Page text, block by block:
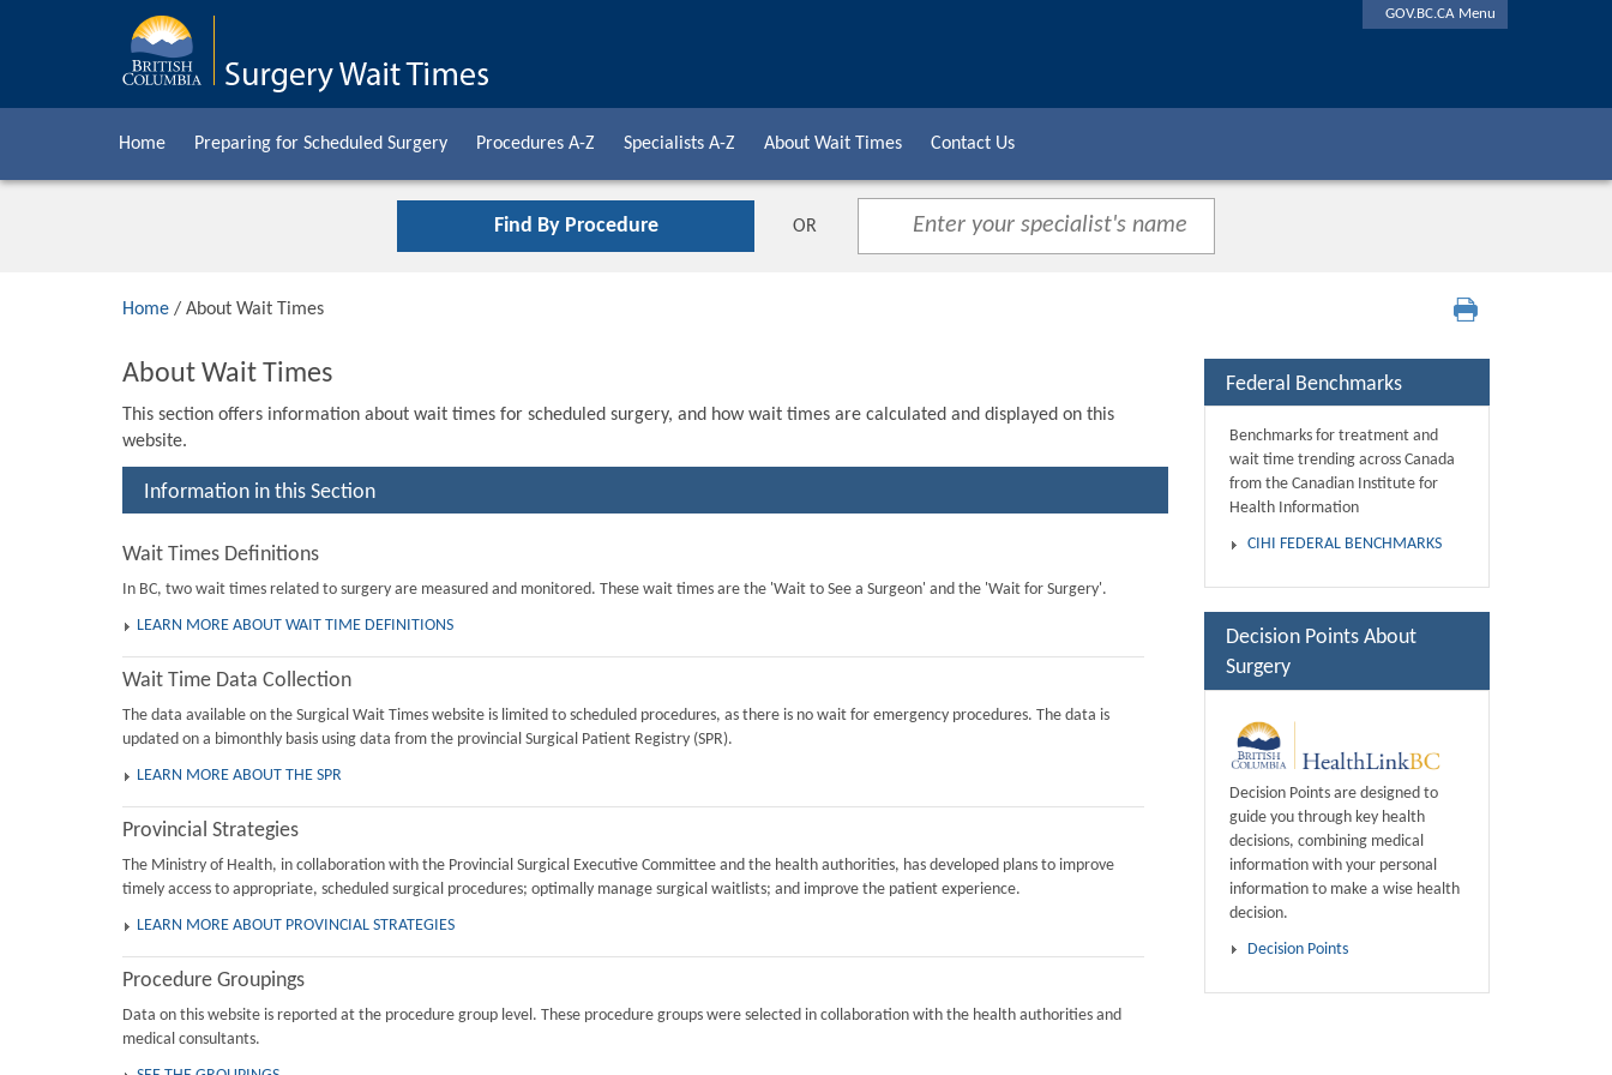
GOV.BC.CA Menu
Home Preparing for Scheduled Surgery Procedures A-Z Specialists A-Z About Wait Times Contact Us
Find By Procedure OR
Home / About Wait Times
About Wait Times
This section offers information about wait times for scheduled surgery, and how wait times are calculated and displayed on this
website.
Information in this Section
Wait Times Definitions
In BC, two wait times related to surgery are measured and monitored. These wait times are the 'Wait to See a Surgeon' and the 'Wait for Surgery'.
LEARN MORE ABOUT WAIT TIME DEFINITIONS
Wait Time Data Collection
The data available on the Surgical Wait Times website is limited to scheduled procedures, as there is no wait for emergency procedures. The data is
updated on a bimonthly basis using data from the provincial Surgical Patient Registry (SPR).
LEARN MORE ABOUT THE SPR
Provincial Strategies
The Ministry of Health, in collaboration with the Provincial Surgical Executive Committee and the health authorities, has developed plans to improve
timely access to appropriate, scheduled surgical procedures; optimally manage surgical waitlists; and improve the patient experience.
LEARN MORE ABOUT PROVINCIAL STRATEGIES
Procedure Groupings
Data on this website is reported at the procedure group level. These procedure groups were selected in collaboration with the health authorities and
medical consultants.
Federal Benchmarks
Benchmarks for treatment and
wait time trending across Canada
from the Canadian Institute for
Health Information
CIHI FEDERAL BENCHMARKS
Decision Points About
Surgery
Decision Points are designed to
guide you through key health
decisions, combining medical
information with your personal
information to make a wise health
decision.
Decision Points